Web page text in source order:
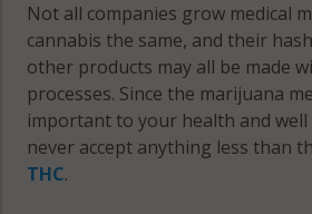
Not all companies grow medical
cannabis the same, and their
other products may all be made
processes. Since the marijuana
important to your health and
never accept anything less than
THC.